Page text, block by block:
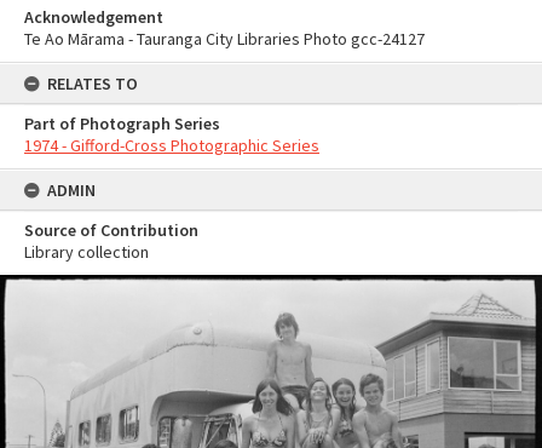
Acknowledgement
Te Ao Mārama - Tauranga City Libraries Photo gcc-24127
RELATES TO
Part of Photograph Series
1974 - Gifford-Cross Photographic Series
ADMIN
Source of Contribution
Library collection